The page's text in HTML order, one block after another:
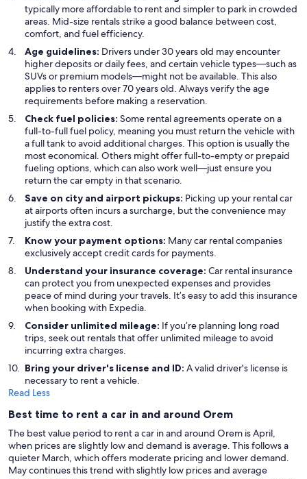
typically more affordable to rent and simpler to park in crowded
areas. Mid-size rentals strike a good balance between cost,
comfort, and fuel efficiency.
Age guidelines: Drivers under 30 years old may encounter
higher deposits or daily fees, and certain vehicle types—such as
SUVs or premium models—might not be available. This also
applies to renters over 70 years old. Always verify the age
requirements before making a reservation.
Check fuel policies: Some rental agreements operate on a
full-to-full fuel policy, meaning you must return the vehicle with
a full tank to avoid additional charges. This option is usually the
most economical. Others might offer full-to-empty or prepaid
fueling options, which can also work well—just ensure you
return the car empty in that scenario.
Save on city and airport pickups: Picking up your rental car
at airports often incurs a surcharge, but the convenience may
justify the extra cost.
Know your payment options: Many car rental companies
exclusively accept credit cards for payments.
Understand your insurance coverage: Car rental insurance
can protect you from unexpected expenses and provides
peace of mind during your travels. It’s easy to add this insurance
when booking with Expedia.
Consider unlimited mileage: If you’re planning long road
trips, seek out rentals that offer unlimited mileage to avoid
incurring extra charges.
Bring your driver's license and ID: A valid driver's license is
necessary to rent a vehicle.
Read Less
Best time to rent a car in and around Orem
The best value period to rent a car in and around Orem is April,
when prices are slightly low and demand is average. This follows a
quieter March, which offers moderate pricing and lower demand.
May continues this trend with slightly low prices and average